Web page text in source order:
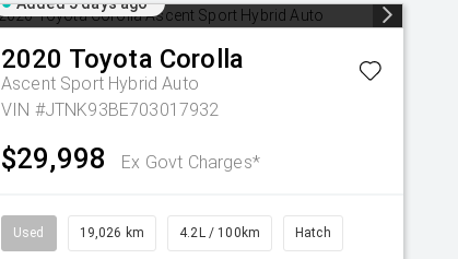
2020 Toyota Corolla
Ascent Sport Hybrid Auto
VIN #JTNK93BE703017932
$29,998 Ex Govt Charges*
Used 19,026 km 4.2L / 100km Hatch